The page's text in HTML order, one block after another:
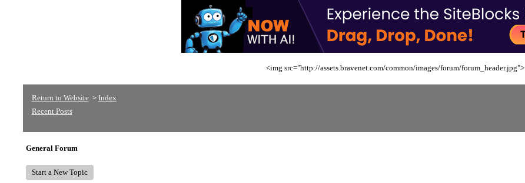
<img src="http://assets.bravenet.com/common/images/forum/forum_header.jpg">
Return to Website> Index
Recent Posts
General Forum
Start a New Topic